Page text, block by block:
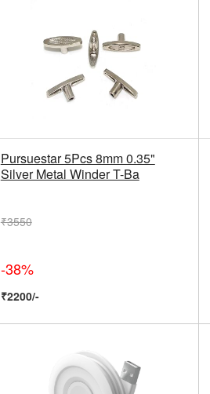
Pursuestar 5Pcs 8mm 0.35"
Silver Metal Winder T-Ba
₹3550
-38%
₹2200/-